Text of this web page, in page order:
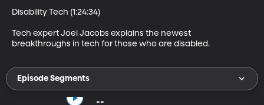
Disability Tech (1:24:34)
Tech expert Joel Jacobs explains the newest
breakthroughs in tech for those who are disabled.
Episode Segments
--